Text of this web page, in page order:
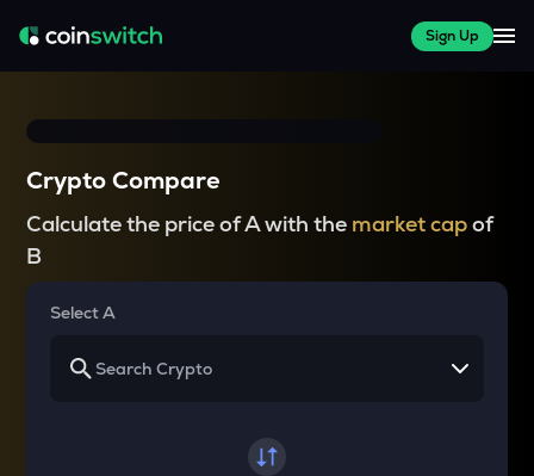
Sign Up
Crypto Compare
Calculate the price of A with the market capof
B
Select A